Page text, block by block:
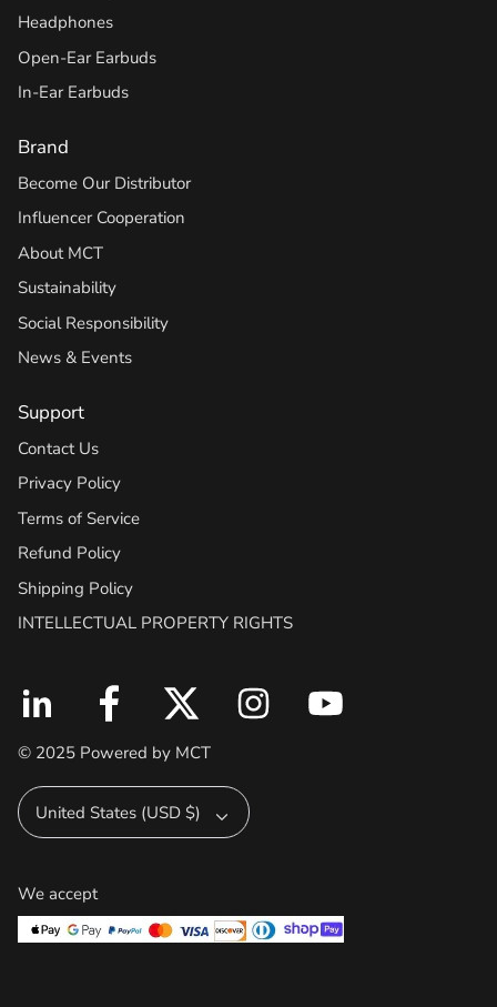
Headphones
Open-Ear Earbuds
In-Ear Earbuds
Brand
Become Our Distributor
Influencer Cooperation
About MCT
Sustainability
Social Responsibility
News & Events
Support
Contact Us
Privacy Policy
Terms of Service
Refund Policy
Shipping Policy
INTELLECTUAL PROPERTY RIGHTS
© 2025 Powered by MCT
Currency
United States (USD $)
We accept